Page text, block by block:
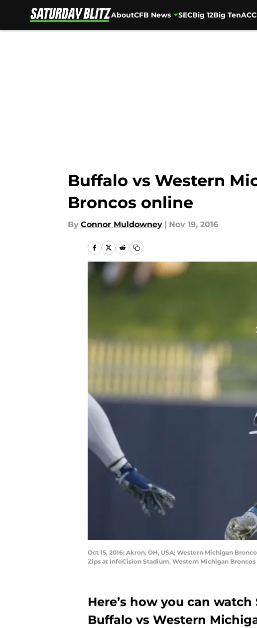
AboutCFB News SECBig 12Big TenACC
Buffalo vs Western
Broncos online
By Connor Muldowney | Nov 19, 2016
Oct 15, 2016; Akron, OH, USA; Western Michigan
Zips at InfoCision Stadium. Western Michigan Broncos
Here’s how you can
Buffalo vs Western